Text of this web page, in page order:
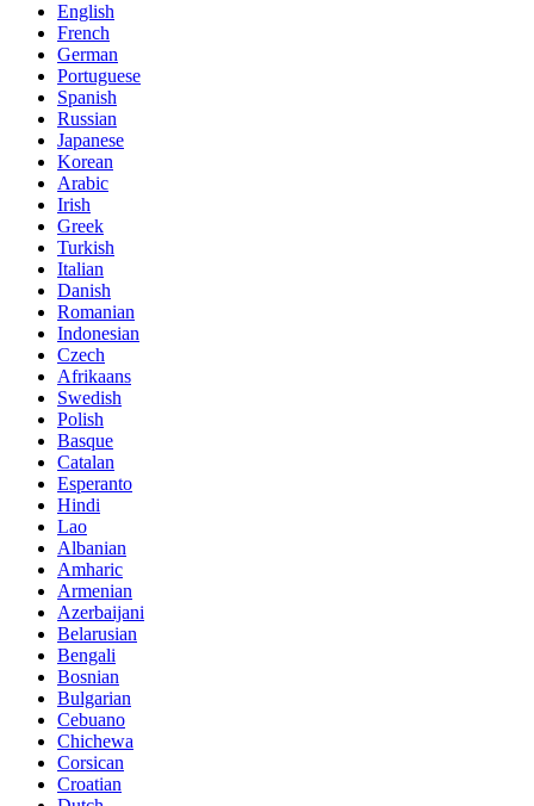
English
French
German
Portuguese
Spanish
Russian
Japanese
Korean
Arabic
Irish
Greek
Turkish
Italian
Danish
Romanian
Indonesian
Czech
Afrikaans
Swedish
Polish
Basque
Catalan
Esperanto
Hindi
Lao
Albanian
Amharic
Armenian
Azerbaijani
Belarusian
Bengali
Bosnian
Bulgarian
Cebuano
Chichewa
Corsican
Croatian